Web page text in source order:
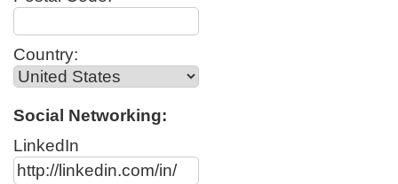
Country:
Social Networking:
LinkedIn